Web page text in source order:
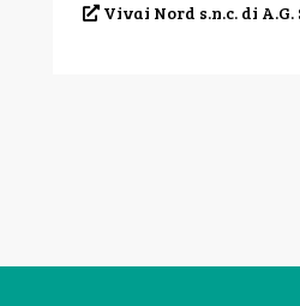
Vivai Nord s.n.c. di A.G.